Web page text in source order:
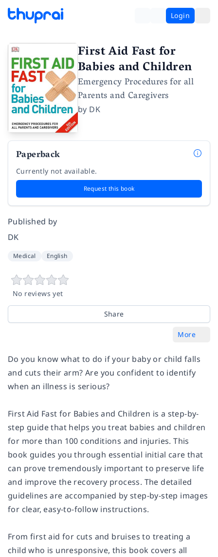
Login
First Aid Fast for
Babies and Children
Emergency Procedures for all
Parents and Caregivers
by DK
Paperback
Currently not available.
Request this book
Published by
DK
Medical English
No reviews yet
Share
More
Do you know what to do if your baby or child falls
and cuts their arm? Are you confident to identify
when an illness is serious?
First Aid Fast for Babies and Children is a step-by-
step guide that helps you treat babies and children
for more than 100 conditions and injuries. This
book guides you through essential initial care that
can prove tremendously important to preserve life
and improve the recovery process. The detailed
guidelines are accompanied by step-by-step images
for clear, easy-to-follow instructions.
From first aid for cuts and bruises to treating a
child who is unresponsive, this book covers all